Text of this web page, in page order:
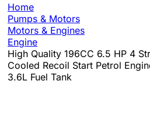
Home
Pumps & Motors
Motors & Engines
Engine
High Quality 196CC 6.5 HP 4
Cooled Recoil Start Petrol
3.6L Fuel Tank